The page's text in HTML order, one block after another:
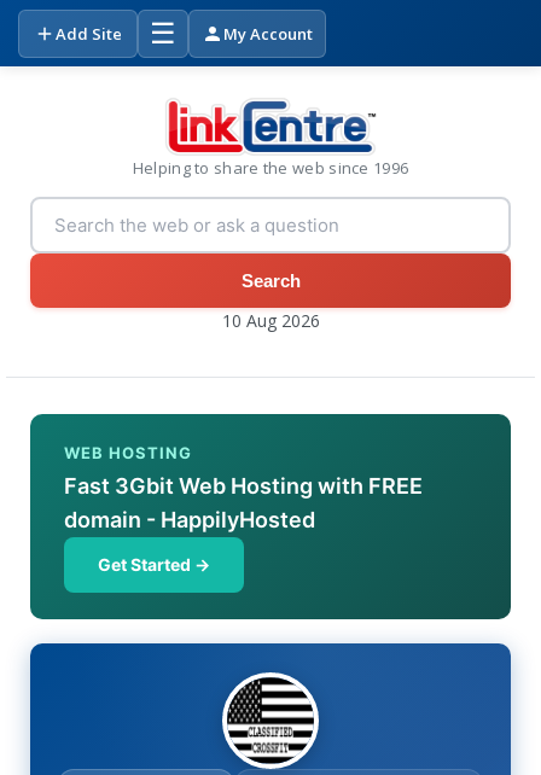
Add Site ☰ My Account
Helping to share the web since 1996
Search
10 Aug 2026
WEB HOSTING
Fast 3Gbit Web Hosting with FREE
domain - HappilyHosted
Get Started →